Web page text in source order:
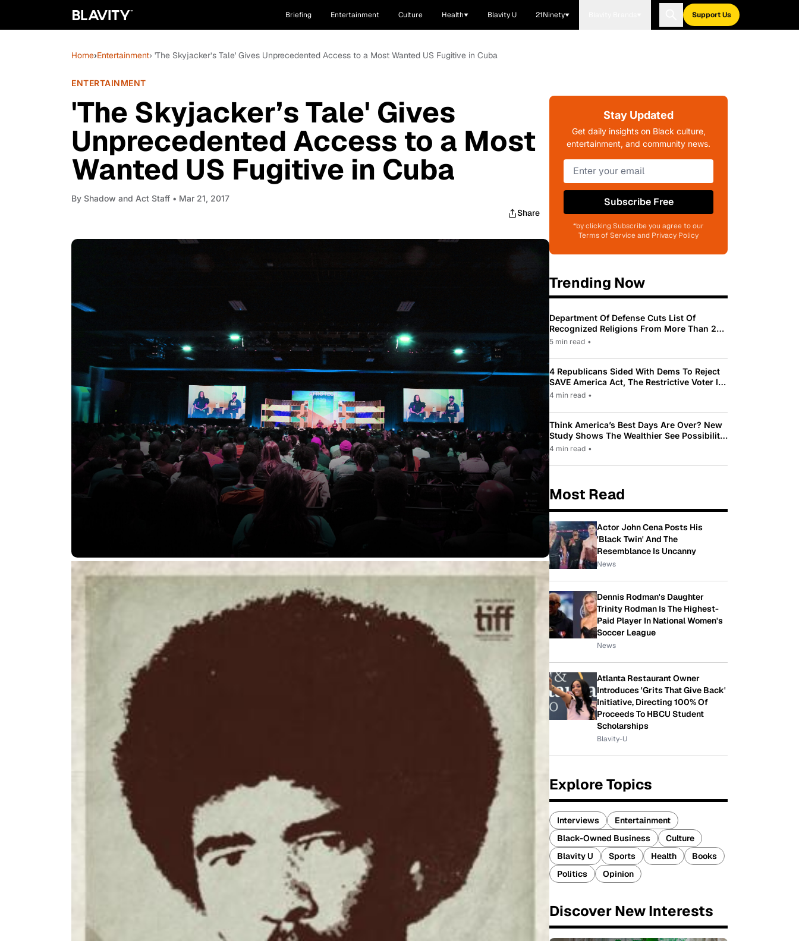
Briefing Entertainment Culture Health Blavity U 21Ninety Support Us
Home›Entertainment› 'The Skyjacker’s Tale' Gives Unprecedented Access to a Most Wanted US Fugitive in Cuba
ENTERTAINMENT
'The Skyjacker’s Tale' Gives
Unprecedented Access to a Most
Wanted US Fugitive in Cuba
By Shadow and Act Staff • Mar 21, 2017
Share
Stay Updated
Get daily insights on Black culture,
entertainment, and community news.
Subscribe Free
*by clicking Subscribe you agree to our
Terms of Service and Privacy Policy
Trending Now
Department Of Defense Cuts List Of
Recognized Religions From More Than 200
To Only 31
5 min read •
4 Republicans Sided With Dems To Reject
SAVE America Act, The Restrictive Voter ID
Law Pushed By Trump
4 min read •
Think America’s Best Days Are Over? New
Study Shows The Wealthier See Possibility
While Most Americans See Decline
4 min read •
Most Read
Actor John Cena Posts His
'Black Twin' And The
Resemblance Is Uncanny
News
Dennis Rodman's Daughter
Trinity Rodman Is The Highest-
Paid Player In National Women's
Soccer League
News
Atlanta Restaurant Owner
Introduces 'Grits That Give Back'
Initiative, Directing 100% Of
Proceeds To HBCU Student
Scholarships
Blavity-U
Explore Topics
Interviews
Entertainment
Black-Owned Business
Culture
Blavity U
Sports Health
Books
Politics
Opinion
Discover New Interests